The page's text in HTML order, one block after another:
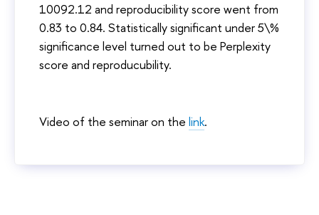
10092.12 and reproducibility score went from
0.83 to 0.84. Statistically significant under 5\%
significance level turned out to be Perplexity
score and reproducubility.
Video of the seminar on the link.